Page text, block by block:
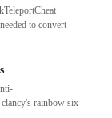
to convert
clancy's rainbow six